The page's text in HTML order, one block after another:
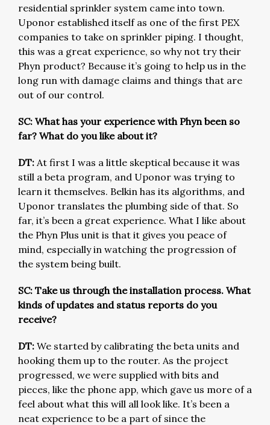
residential sprinkler system came into town.
Uponor established itself as one of the first PEX
companies to take on sprinkler piping. I thought,
this was a great experience, so why not try their
Phyn product? Because it’s going to help us in the
long run with damage claims and things that are
out of our control.
SC: What has your experience with Phyn been so
far? What do you like about it?
DT: At first I was a little skeptical because it was
still a beta program, and Uponor was trying to
learn it themselves. Belkin has its algorithms, and
Uponor translates the plumbing side of that. So
far, it’s been a great experience. What I like about
the Phyn Plus unit is that it gives you peace of
mind, especially in watching the progression of
the system being built.
SC: Take us through the installation process. What
kinds of updates and status reports do you
receive?
DT: We started by calibrating the beta units and
hooking them up to the router. As the project
progressed, we were supplied with bits and
pieces, like the phone app, which gave us more of a
feel about what this will all look like. It’s been a
neat experience to be a part of since the